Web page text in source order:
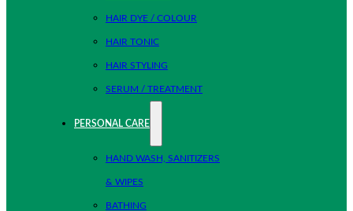
HAIR DYE / COLOUR
HAIR TONIC
HAIR STYLING
SERUM / TREATMENT
PERSONAL CARE
HAND WASH, SANITIZERS
& WIPES
BATHING